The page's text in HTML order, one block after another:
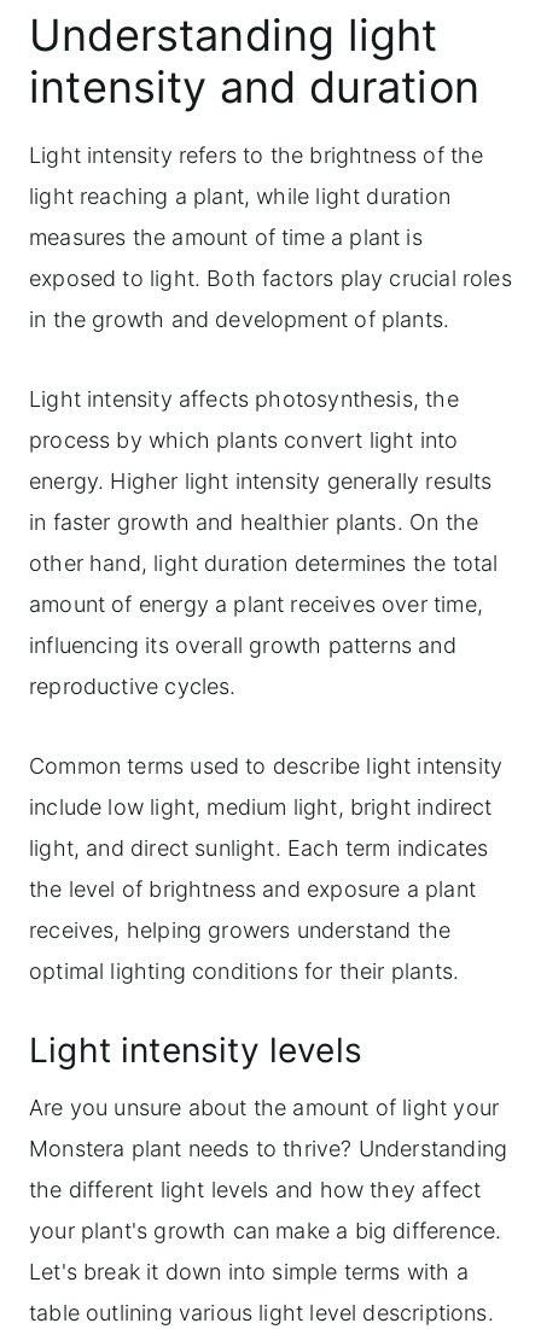
Understanding light
intensity and duration
Light intensity refers to the brightness of the
light reaching a plant, while light duration
measures the amount of time a plant is
exposed to light. Both factors play crucial roles
in the growth and development of plants.
Light intensity affects photosynthesis, the
process by which plants convert light into
energy. Higher light intensity generally results
in faster growth and healthier plants. On the
other hand, light duration determines the total
amount of energy a plant receives over time,
influencing its overall growth patterns and
reproductive cycles.
Common terms used to describe light intensity
include low light, medium light, bright indirect
light, and direct sunlight. Each term indicates
the level of brightness and exposure a plant
receives, helping growers understand the
optimal lighting conditions for their plants.
Light intensity levels
Are you unsure about the amount of light your
Monstera plant needs to thrive? Understanding
the different light levels and how they affect
your plant's growth can make a big difference.
Let's break it down into simple terms with a
table outlining various light level descriptions.